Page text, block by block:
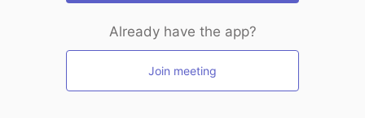
Already have the app?
Join meeting